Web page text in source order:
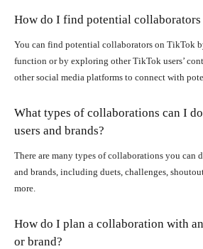
How do I find potential collaborators
You can find potential collaborators on TikTok
function or by exploring other TikTok users’
other social media platforms to connect with
What types of collaborations can I
users and brands?
There are many types of collaborations you can
and brands, including duets, challenges,
more.
How do I plan a collaboration with
or brand?